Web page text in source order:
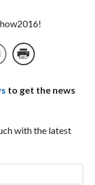
to get the news
with the latest